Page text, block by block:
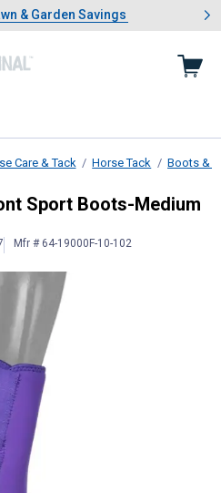
Summer Lawn & Garden Savings
& Garden Savings
Showing slide 1 of 4: Summer
Care & Tack Horse Tack Boots &
Front Sport
Sport Boots-Medium
Mfr # 64-19000F-10-102